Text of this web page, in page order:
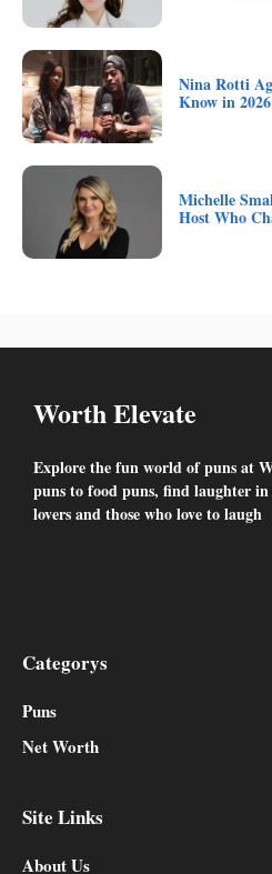
Nina Rotti
Know in 2026
Michelle
Host Who
Worth Elevate
Explore the fun world of puns at
puns to food puns, find laughter
lovers and those who love to laugh
Categorys
Puns
Net Worth
Site Links
About Us